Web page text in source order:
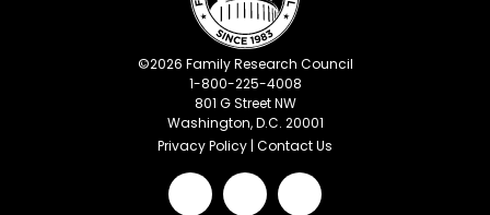
©2026 Family Research Council
1-800-225-4008
801 G Street NW
Washington, D.C. 20001
Privacy Policy | Contact Us